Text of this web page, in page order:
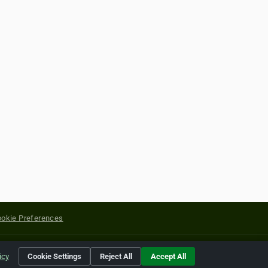
Preferences
of their respective holders.
Cookie Settings Reject All Accept All